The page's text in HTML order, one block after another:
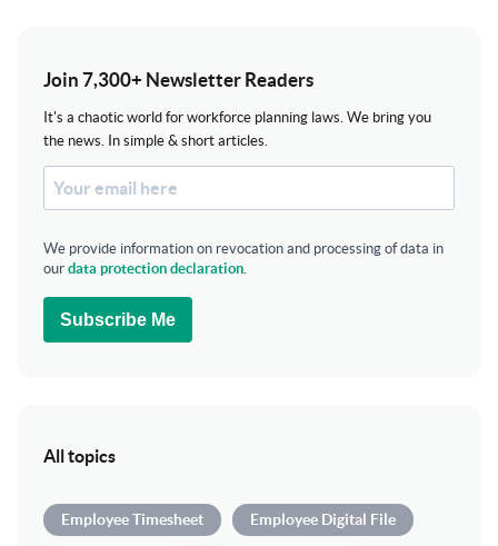
Join 7,300+ Newsletter Readers
It's a chaotic world for workforce planning laws. We bring you
the news. In simple & short articles.
We provide information on revocation and processing of data in
our data protection declaration
Subscribe Me
All topics
Employee Timesheet Employee Digital File